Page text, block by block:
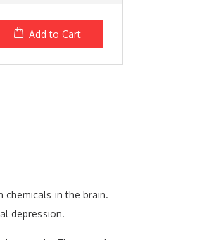
Add to Cart
in the brain.
depression.